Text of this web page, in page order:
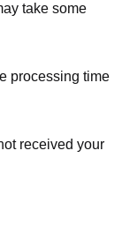
take some
processing time
received your